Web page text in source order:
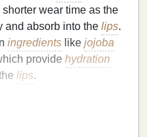
wear time as the
and absorb into the lips.
ingredients like jojoba
provide hydration
lips.